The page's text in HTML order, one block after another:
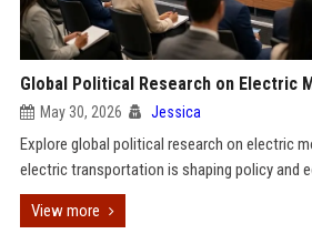
Global Political Research on Electric
May 30, 2026 Jessica
Explore global political research on electric
electric transportation is shaping policy and
View more